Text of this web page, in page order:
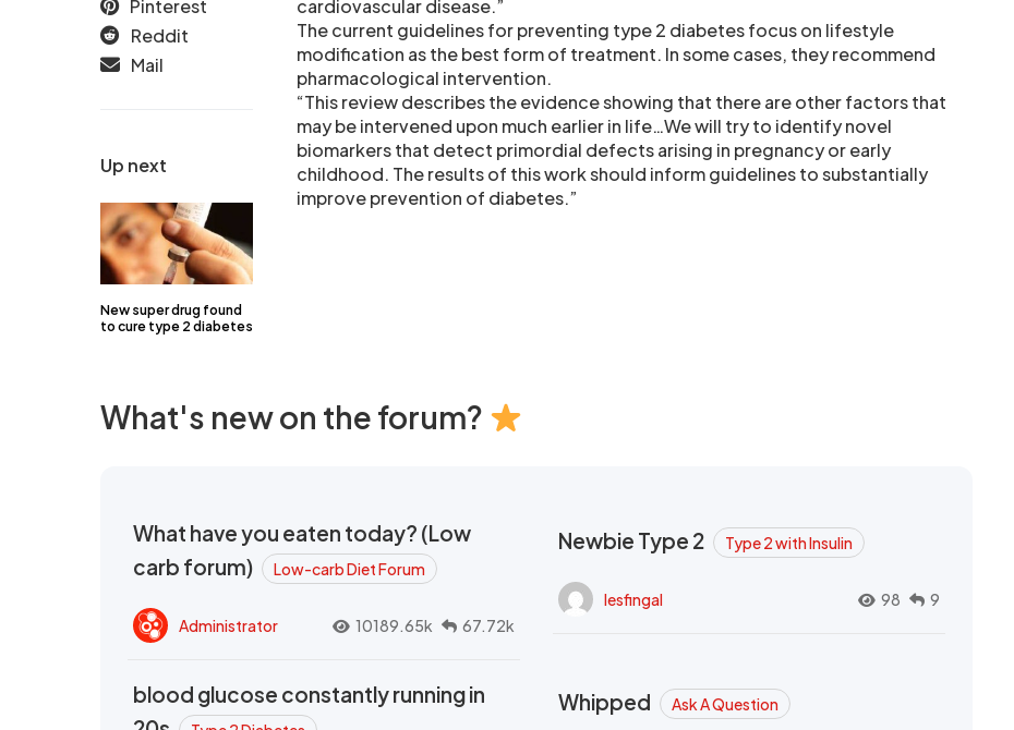
Up next
New super drug found
to cure type 2 diabetes
Pinterest
Reddit
Mail
cardiovascular disease.”
The current guidelines for preventing type 2 diabetes focus on lifestyle
modification as the best form of treatment. In some cases, they recommend
pharmacological intervention.
“This review describes the evidence showing that there are other factors that
may be intervened upon much earlier in life…We will try to identify novel
biomarkers that detect primordial defects arising in pregnancy or early
childhood. The results of this work should inform guidelines to substantially
improve prevention of diabetes.”
What's new on the forum?
What have you eaten today? (Low
carb forum)
Low-carb Diet Forum
Administrator 10189.65k 67.72k
Newbie Type 2 Type 2 with Insulin
lesfingal 98 9
blood glucose constantly running in
Whipped Ask A Question